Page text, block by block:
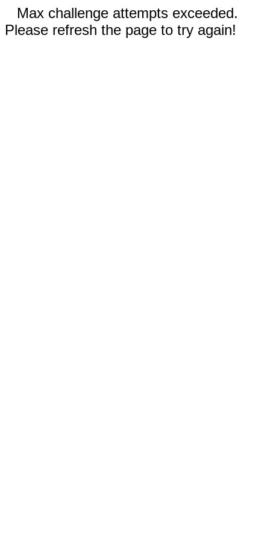
Max challenge attempts exceeded.
Please refresh the page to try again!